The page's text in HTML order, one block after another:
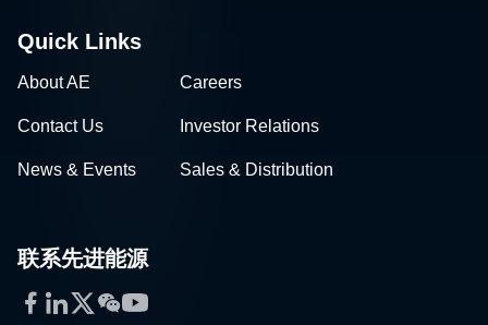
About AE
Contact Us Investor Relations
News & Events Sales & Distribution
Facebook
LinkedIn
Twitter
WeChat
YouTube